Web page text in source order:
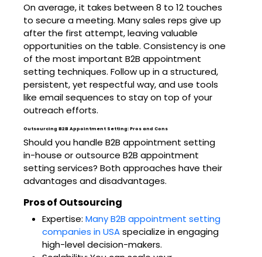
On average, it takes between 8 to 12 touches
to secure a meeting. Many sales reps give up
after the first attempt, leaving valuable
opportunities on the table. Consistency is one
of the most important B2B appointment
setting techniques. Follow up in a structured,
persistent, yet respectful way, and use tools
like email sequences to stay on top of your
outreach efforts.
Outsourcing B2B Appointment Setting: Pros and Cons
Should you handle B2B appointment setting
in-house or outsource B2B appointment
setting services? Both approaches have their
advantages and disadvantages.
Pros of Outsourcing
Expertise: Many B2B appointment setting
companies in USAspecialize in engaging
high-level decision-makers.